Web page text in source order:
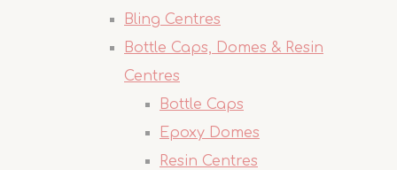
Bling Centres
Bottle Caps, Domes & Resin
Centres
Bottle Caps
Epoxy Domes
Resin Centres